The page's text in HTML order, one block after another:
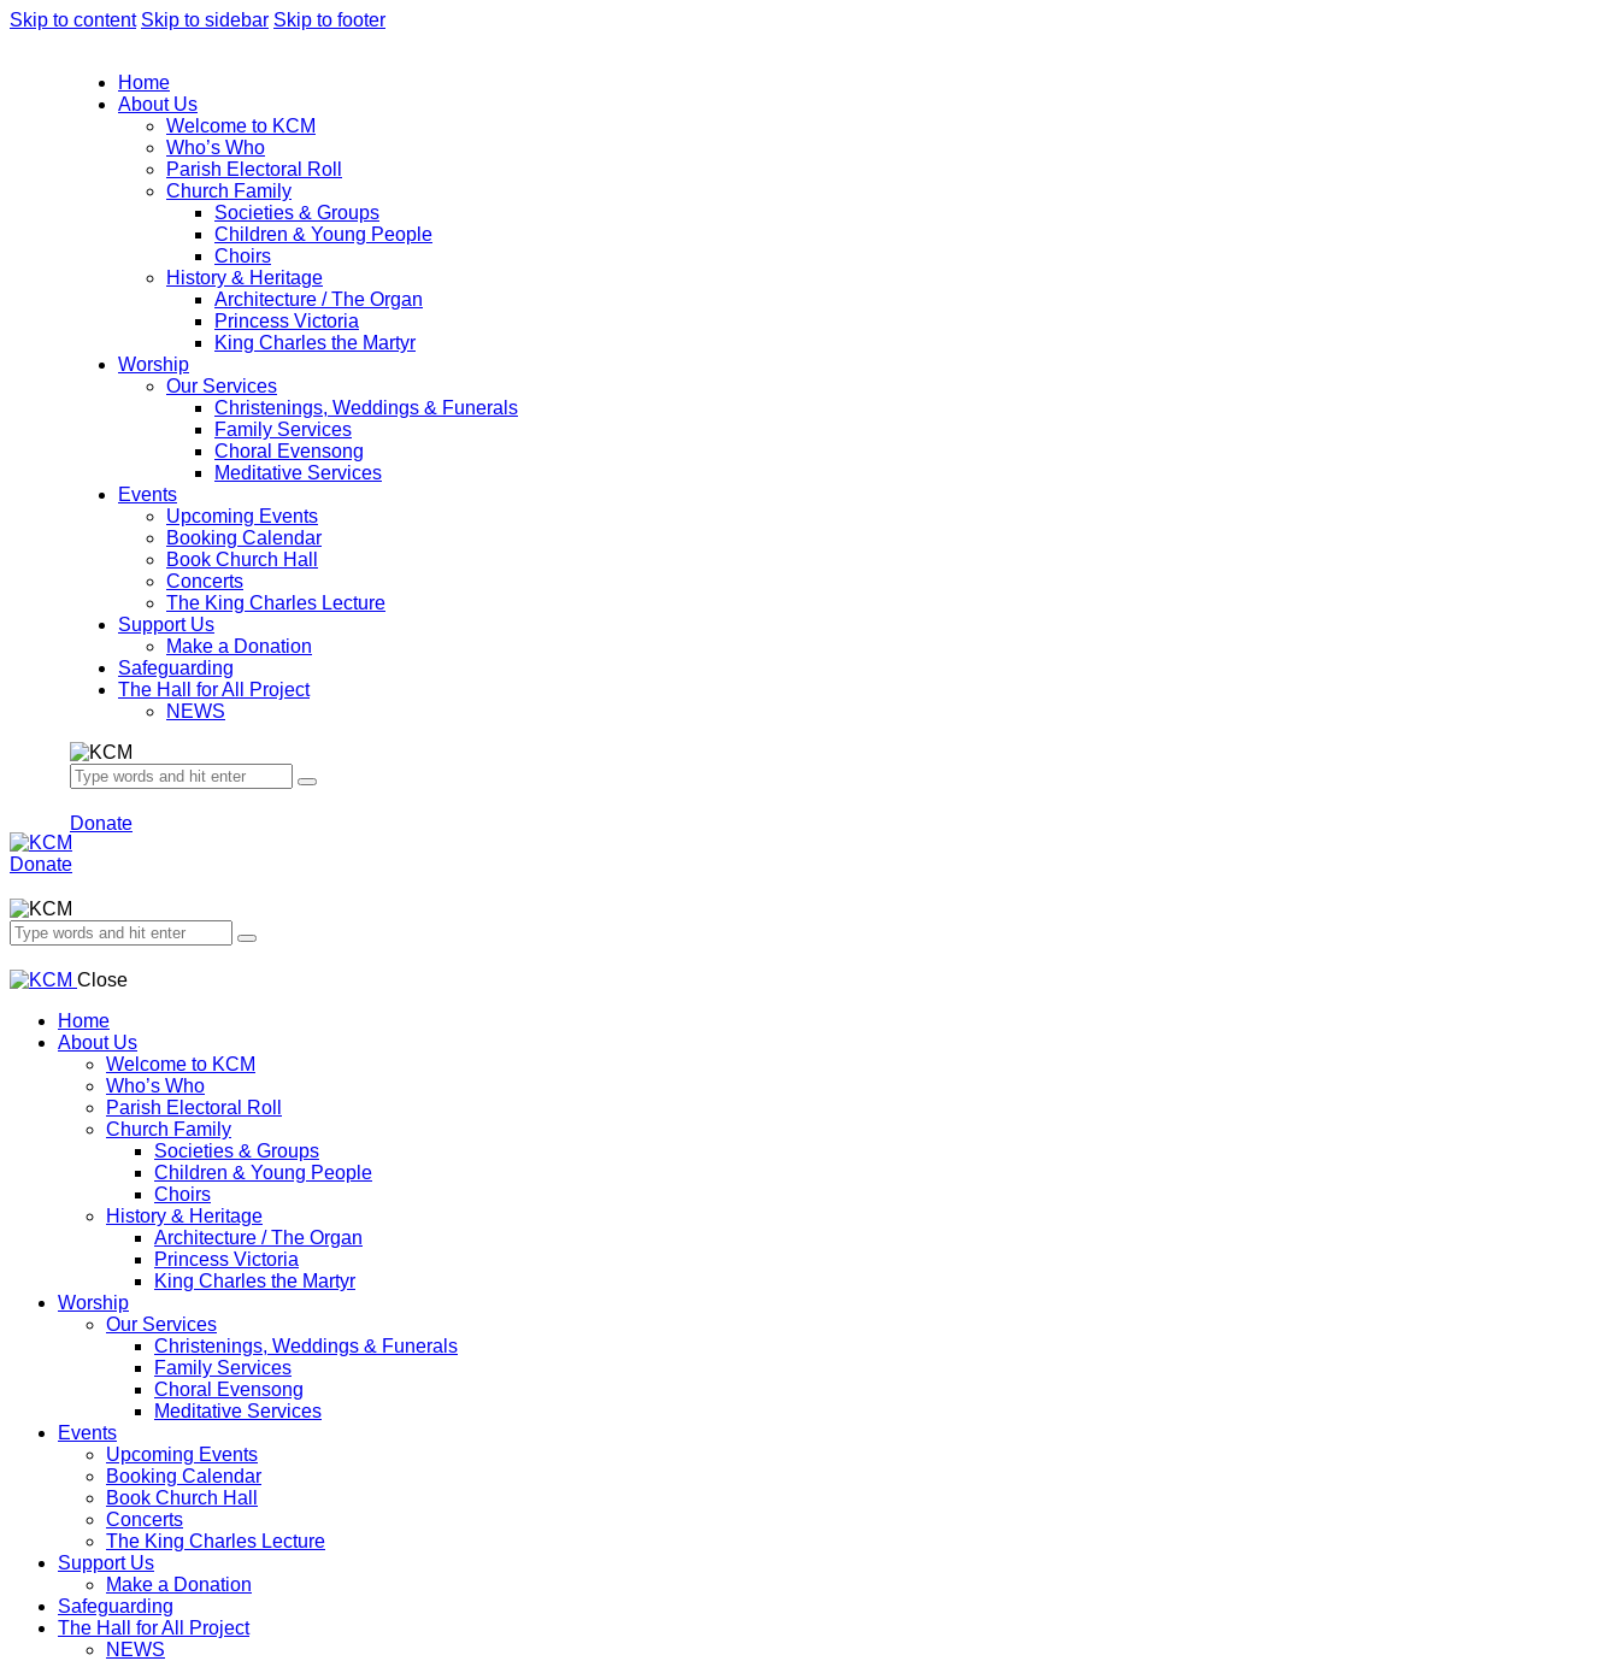
Skip to content Skip to sidebar Skip to footer
Home
About Us
Welcome to KCM
Who’s Who
Parish Electoral Roll
Church Family
Societies & Groups
Children & Young People
Choirs
History & Heritage
Architecture / The Organ
Princess Victoria
King Charles the Martyr
Worship
Our Services
Christenings, Weddings & Funerals
Family Services
Choral Evensong
Meditative Services
Events
Upcoming Events
Booking Calendar
Book Church Hall
Concerts
The King Charles Lecture
Support Us
Make a Donation
Safeguarding
The Hall for All Project
NEWS
Donate
Donate
Close
Home
About Us
Welcome to KCM
Who’s Who
Parish Electoral Roll
Church Family
Societies & Groups
Children & Young People
Choirs
History & Heritage
Architecture / The Organ
Princess Victoria
King Charles the Martyr
Worship
Our Services
Christenings, Weddings & Funerals
Family Services
Choral Evensong
Meditative Services
Events
Upcoming Events
Booking Calendar
Book Church Hall
Concerts
The King Charles Lecture
Support Us
Make a Donation
Safeguarding
The Hall for All Project
NEWS